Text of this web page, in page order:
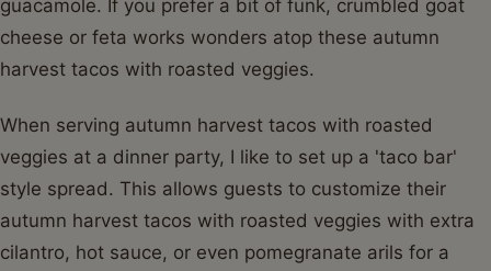
guacamole. If you prefer a bit of funk, crumbled goat
cheese or feta works wonders atop these autumn
harvest tacos with roasted veggies.
When serving autumn harvest tacos with roasted
veggies at a dinner party, I like to set up a 'taco bar'
style spread. This allows guests to customize their
autumn harvest tacos with roasted veggies with extra
cilantro, hot sauce, or even pomegranate arils for a